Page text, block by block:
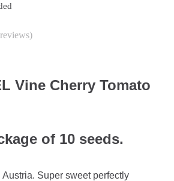
Vine Cherry Tomato
of 10 seeds.
Austria. Super sweet perfectly